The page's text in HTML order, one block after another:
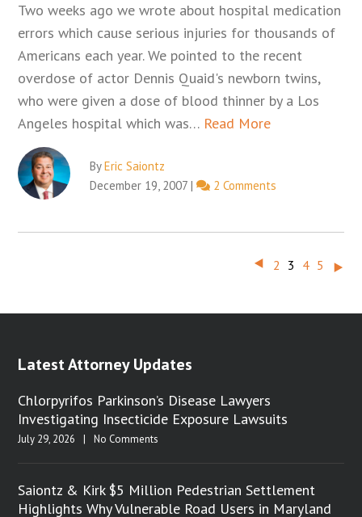
Two weeks ago we wrote about hospital medication
errors which cause serious injuries for thousands of
Americans each year. We pointed to the recent
overdose of actor Dennis Quaid's newborn twins,
who were given a dose of blood thinner by a Los
Angeles hospital which was… Read More
ByEric Saiontz
December 19, 2007 | 2 Comments
‣ 2 3 4 5 ‣
Latest Attorney Updates
Chlorpyrifos Parkinson’s Disease Lawyers
Investigating Insecticide Exposure Lawsuits
July 29, 2026 | No Comments
Saiontz & Kirk $5 Million Pedestrian Settlement
Highlights Why Vulnerable Road Users in Maryland